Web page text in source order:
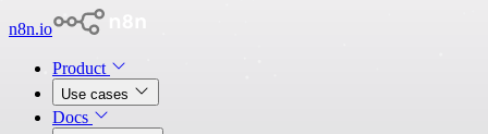
n8n.io
Product
Use cases
Docs